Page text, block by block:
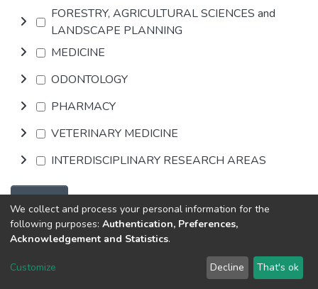
FORESTRY, AGRICULTURAL SCIENCES and
LANDSCAPE PLANNING
MEDICINE
ODONTOLOGY
PHARMACY
VETERINARY MEDICINE
INTERDISCIPLINARY RESEARCH AREAS
Browse
DSpace software copyright © 2002-2026 LYRASIS
Send Feedback
We collect and process your personal information for the
following purposes: Authentication, Preferences,
Acknowledgement and Statistics.
Customize Decline That's ok